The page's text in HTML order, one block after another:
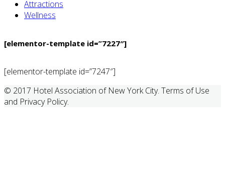
Attractions
Wellness
[elementor-template id=”7227″]
[elementor-template id=”7247″]
© 2017 Hotel Association of New York City. Terms of Use
and Privacy Policy.